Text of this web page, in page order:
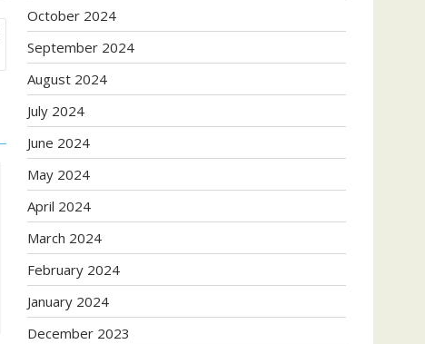
October 2024
September 2024
August 2024
July 2024
June 2024
May 2024
April 2024
March 2024
February 2024
January 2024
December 2023